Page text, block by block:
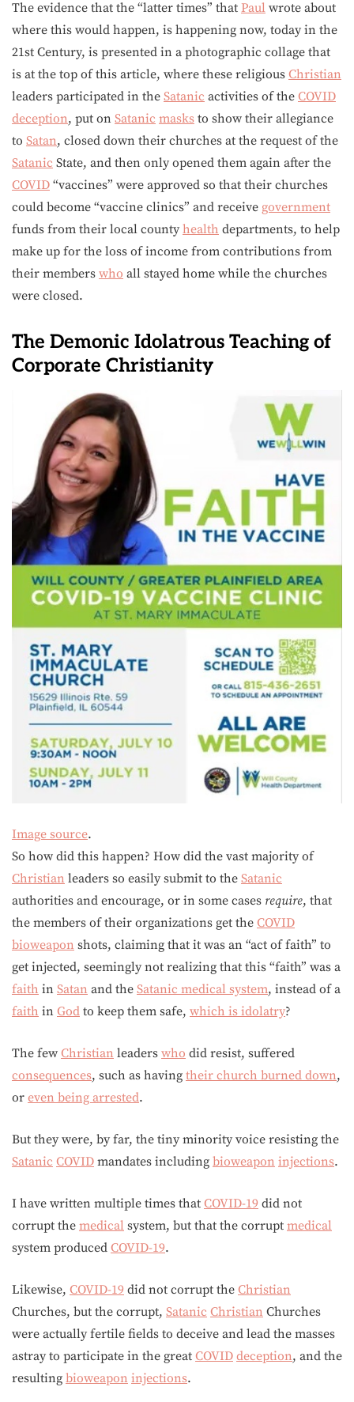
The evidence that the “latter times” that Paul wrote about
where this would happen, is happening now, today in the
21st Century, is presented in a photographic collage that
is at the top of this article, where these religious Christian
leaders participated in the Satanic activities of the COVID
deception, put on Satanic masks to show their allegiance
to Satan, closed down their churches at the request of the
Satanic State, and then only opened them again after the
COVID “vaccines” were approved so that their churches
could become “vaccine clinics” and receive government
funds from their local county health departments, to help
make up for the loss of income from contributions from
their members who all stayed home while the churches
were closed.
The Demonic Idolatrous Teaching of
Corporate Christianity
Image source.
So how did this happen? How did the vast majority of
Christian leaders so easily submit to the Satanic
authorities and encourage, or in some cases require, that
the members of their organizations get the COVID
bioweapon shots, claiming that it was an “act of faith” to
get injected, seemingly not realizing that this “faith” was a
faith in Satan and the Satanic medical system, instead of a
faith in God to keep them safe, which is idolatry?
The few Christian leaders who did resist, suffered
consequences, such as having their church burned down,
or even being arrested.
But they were, by far, the tiny minority voice resisting the
Satanic COVID mandates including bioweapon injections.
I have written multiple times that COVID-19 did not
corrupt the medical system, but that the corrupt medical
system produced COVID-19.
Likewise, COVID-19 did not corrupt the Christian
Churches, but the corrupt, Satanic Christian Churches
were actually fertile fields to deceive and lead the masses
astray to participate in the great COVID deception, and the
resulting bioweapon injections.